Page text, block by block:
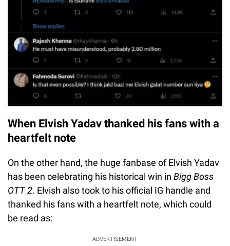
When Elvish Yadav thanked his fans with a
heartfelt note
On the other hand, the huge fanbase of Elvish Yadav
has been celebrating his historical win in Bigg Boss
OTT 2. Elvish also took to his official IG handle and
thanked his fans with a heartfelt note, which could
be read as:
ADVERTISEMENT